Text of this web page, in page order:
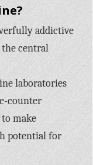
addictive
central
laboratories
counter
make
potential for